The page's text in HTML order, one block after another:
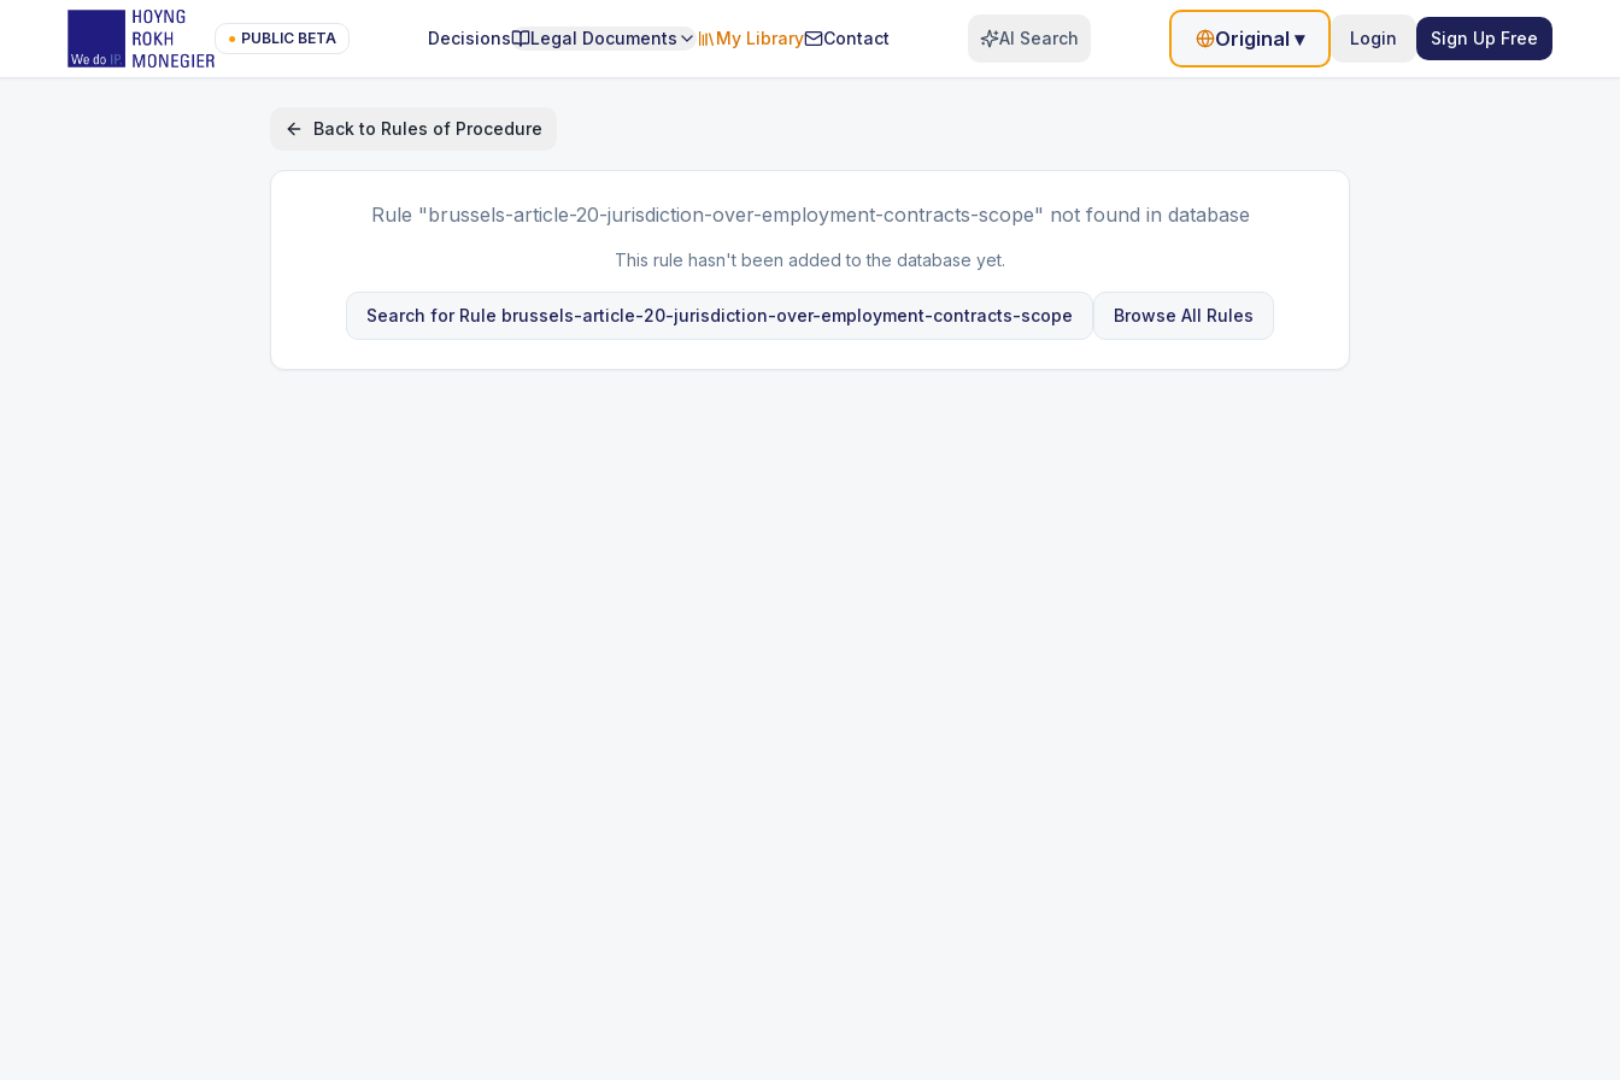
● PUBLIC BETA Decisions Legal Documents My Library Contact AI Search Original ▾ Login Sign Up Free
Back to Rules of Procedure
Rule "brussels-article-20-jurisdiction-over-employment-contracts-scope" not found in database
This rule hasn't been added to the database yet.
Search for Rule brussels-article-20-jurisdiction-over-employment-contracts-scope Browse All Rules